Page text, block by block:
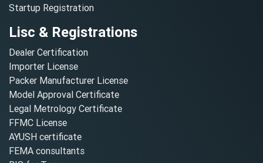
Startup Registration
Lisc & Registrations
Dealer Certification
Importer License
Packer Manufacturer License
Model Approval Certificate
Legal Metrology Certificate
FFMC License
AYUSH certificate
FEMA consultants